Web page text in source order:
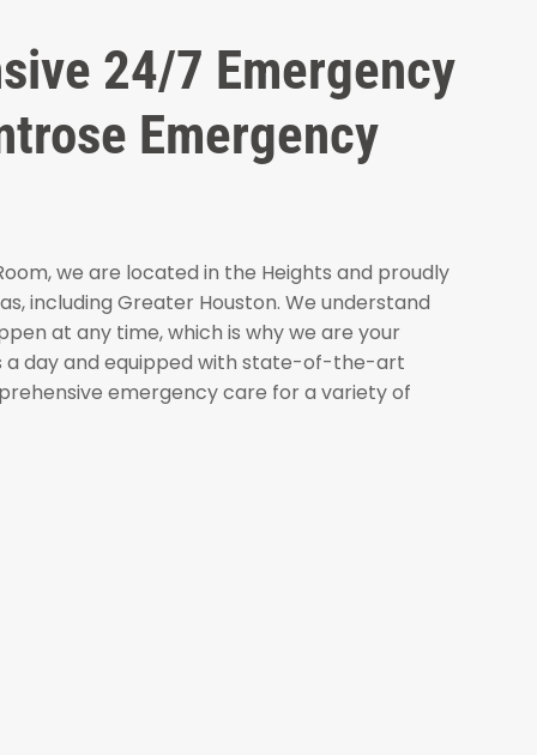
24/7 Emergency
Emergency
we are located in the Heights and proudly
including Greater Houston. We understand
at any time, which is why we are your
a day and equipped with state-of-the-art
emergency care for a variety of